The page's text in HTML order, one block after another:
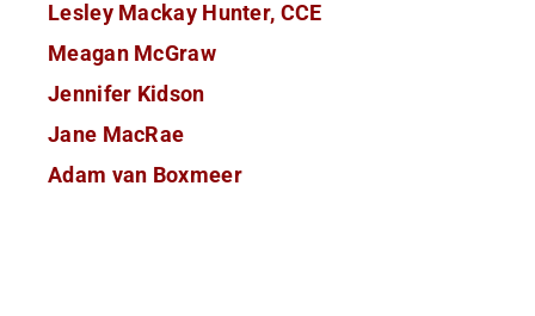
Lesley Mackay Hunter, CCE
Meagan McGraw
Jennifer Kidson
Jane MacRae
Adam van Boxmeer